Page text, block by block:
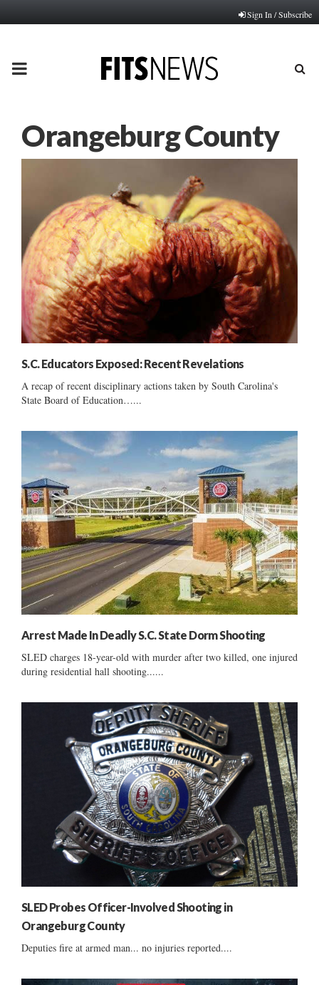
Sign In / Subscribe
PRIMARY
Orangeburg County
S.C. Educators Exposed: Recent Revelations
A recap of recent disciplinary actions taken by South Carolina's
State Board of Education…...
Arrest Made In Deadly S.C. State Dorm Shooting
SLED charges 18-year-old with murder after two killed, one injured
during residential hall shooting......
SLED Probes Officer-Involved Shooting in
Orangeburg County
Deputies fire at armed man... no injuries reported....